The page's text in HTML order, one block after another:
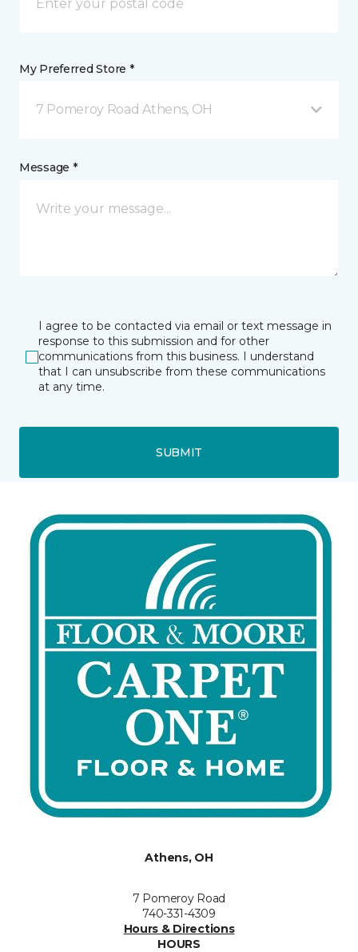
My Preferred Store *
7 Pomeroy Road Athens, OH
Message *
I agree to be contacted via email or text message in
response to this submission and for other
communications from this business. I understand
that I can unsubscribe from these communications
at any time.
SUBMIT
Athens, OH
7 Pomeroy Road
740-331-4309
Hours & Directions
HOURS